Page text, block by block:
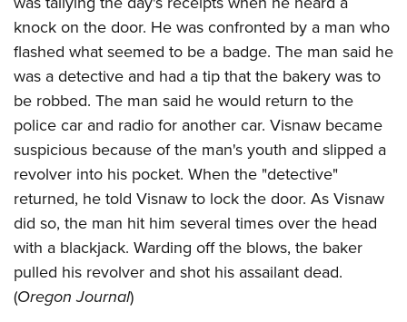
Firearm Training
NRA Marksmanship Qualification Program
Women On Target® Instructional Shooting Clinics
Women's Wildlife Management / Conservation Scholarship
Become An NRA Instructor
Youth Education Summit
Adventure Camp
Youth Hunter Education Challenge
National Junior Shooting Camps
Home Air Gun Program
NRA Junior Membership
NRA Family
Eddie Eagle GunSafe® Program
NRA Gun Safety Rules
Collegiate Shooting Programs
knock on the door. He was confronted by a man who
flashed what seemed to be a badge. The man said he
was a detective and had a tip that the bakery was to
be robbed. The man said he would return to the
police car and radio for another car. Visnaw became
suspicious because of the man's youth and slipped a
revolver into his pocket. When the "detective"
returned, he told Visnaw to lock the door. As Visnaw
did so, the man hit him several times over the head
with a blackjack. Warding off the blows, the baker
pulled his revolver and shot his assailant dead.
(Oregon Journal)